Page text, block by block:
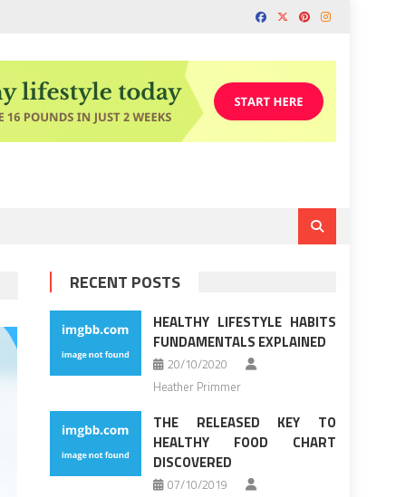
RECENT POSTS
HEALTHY LIFESTYLE HABITS
FUNDAMENTALS EXPLAINED
20/10/2020
Heather Primmer
THE RELEASED KEY TO
HEALTHY FOOD CHART
DISCOVERED
07/10/2019